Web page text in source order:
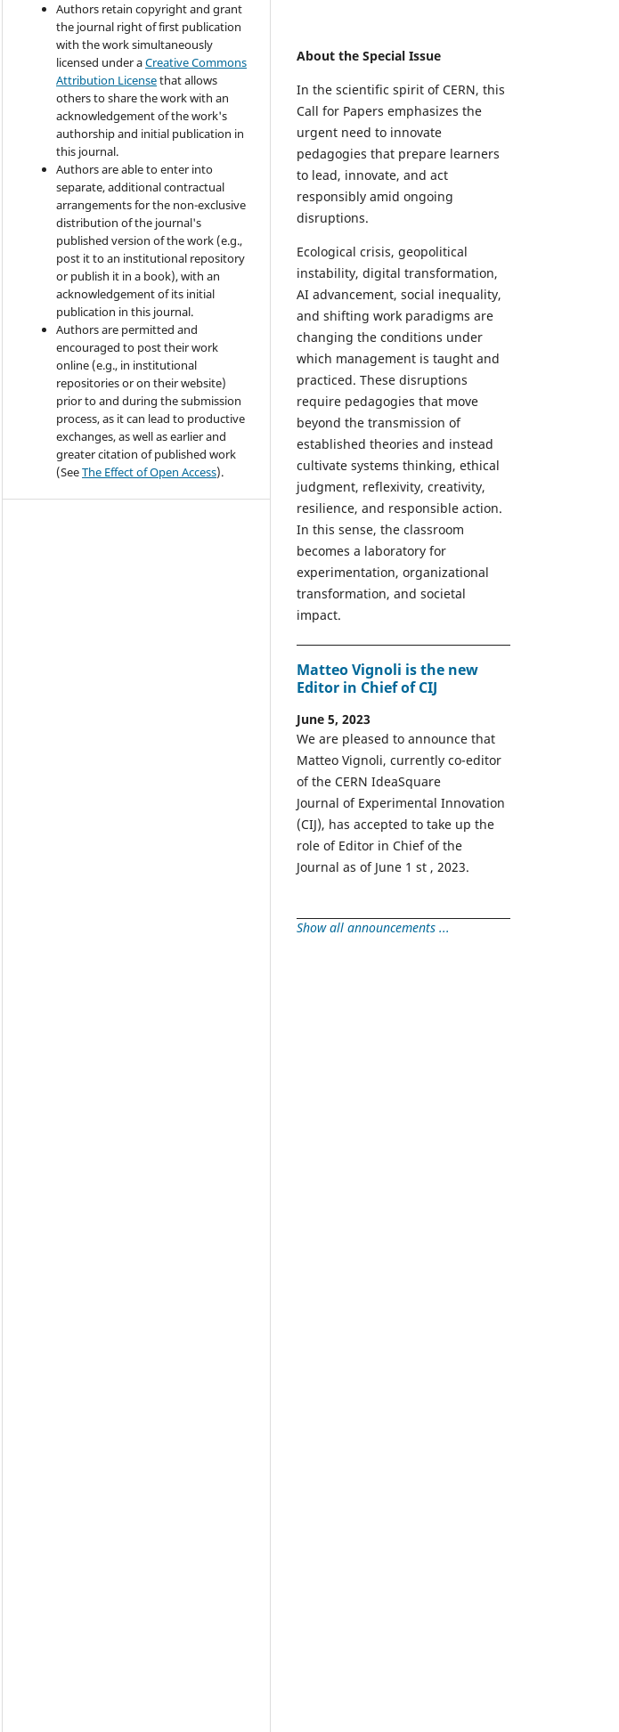
Authors retain copyright and grant
the journal right of first publication
with the work simultaneously
licensed under aCreative Commons
Attribution Licensethat allows
others to share the work with an
acknowledgement of the work's
authorship and initial publication in
this journal.
Authors are able to enter into
separate, additional contractual
arrangements for the non-exclusive
distribution of the journal's
published version of the work (e.g.,
post it to an institutional repository
or publish it in a book), with an
acknowledgement of its initial
publication in this journal.
Authors are permitted and
encouraged to post their work
online (e.g., in institutional
repositories or on their website)
prior to and during the submission
process, as it can lead to productive
exchanges, as well as earlier and
greater citation of published work
(SeeThe Effect of Open Access).
About the Special Issue
In the scientific spirit of CERN, this
Call for Papers emphasizes the
urgent need to innovate
pedagogies that prepare learners
to lead, innovate, and act
responsibly amid ongoing
disruptions.
Ecological crisis, geopolitical
instability, digital transformation,
AI advancement, social inequality,
and shifting work paradigms are
changing the conditions under
which management is taught and
practiced. These disruptions
require pedagogies that move
beyond the transmission of
established theories and instead
cultivate systems thinking, ethical
judgment, reflexivity, creativity,
resilience, and responsible action.
In this sense, the classroom
becomes a laboratory for
experimentation, organizational
transformation, and societal
impact.
Matteo Vignoli is the new
Editor in Chief of CIJ
June 5, 2023
We are pleased to announce that
Matteo Vignoli, currently co-editor
of the CERN IdeaSquare
Journal of Experimental Innovation
(CIJ), has accepted to take up the
role of Editor in Chief of the
Journal as of June 1 st , 2023.
Show all announcements ...